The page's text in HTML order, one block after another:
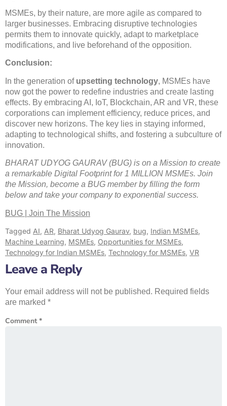
MSMEs, by their nature, are more agile as compared to
larger businesses. Embracing disruptive technologies
permits them to innovate quickly, adapt to marketplace
modifications, and live beforehand of the opposition.
Conclusion:
In the generation of upsetting technology, MSMEs have
now got the power to redefine industries and create lasting
effects. By embracing AI, IoT, Blockchain, AR and VR, these
corporations can implement efficiency, reduce prices, and
discover new horizons. The key lies in staying informed,
adapting to technological shifts, and fostering a subculture of
innovation.
BHARAT UDYOG GAURAV (BUG) is on a Mission to create
a remarkable Digital Footprint for 1 MILLION MSMEs. Join
the Mission, become a BUG member by filling the form
below and take your company to exponential success.
BUG | Join The Mission
Tagged AI AR Bharat Udyog Gaurav, bug Indian MSMEs
Machine Learning MSMEs Opportunities for MSMEs
Technology for Indian MSMEs Technology for MSMEs VR
Leave a Reply
Your email address will not be published. Required fields
are marked *
Comment*